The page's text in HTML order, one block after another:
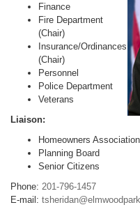
Finance
Fire Department
(Chair)
Insurance/Ordinances
(Chair)
Personnel
Police Department
Veterans
Liaison:
Homeowners Association
Planning Board
Senior Citizens
Phone: 201-796-1457
E-mail: